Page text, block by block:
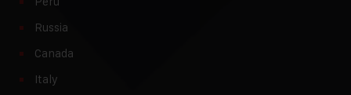
Russia
Canada
Italy